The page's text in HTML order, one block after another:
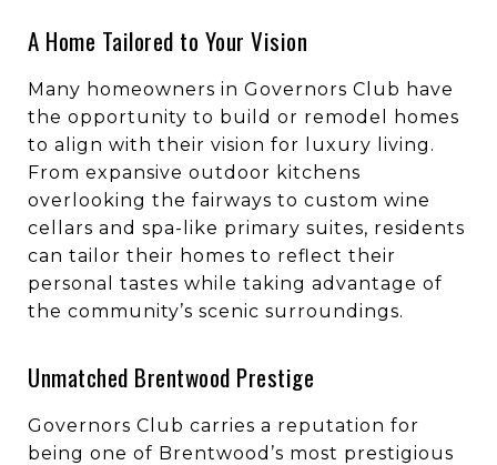
A Home Tailored to Your Vision
Many homeowners in Governors Club have
the opportunity to build or remodel homes
to align with their vision for luxury living.
From expansive outdoor kitchens
overlooking the fairways to custom wine
cellars and spa-like primary suites, residents
can tailor their homes to reflect their
personal tastes while taking advantage of
the community’s scenic surroundings.
Unmatched Brentwood Prestige
Governors Club carries a reputation for
being one of Brentwood’s most prestigious